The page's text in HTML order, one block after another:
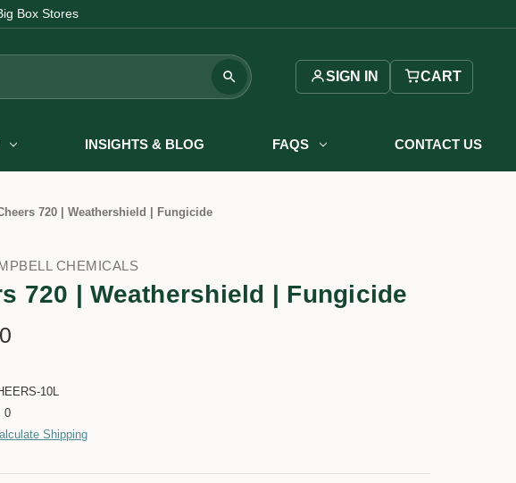
Box Stores
SIGN IN CART
INSIGHTS & BLOG FAQS CONTACT US
720 | Weathershield | Fungicide
CHEMICALS
720 | Weathershield | Fungicide
10L
0
Shipping